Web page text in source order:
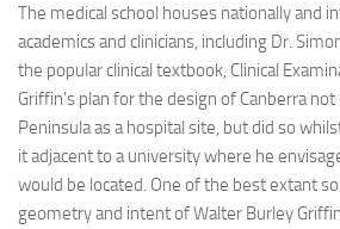
The medical school houses nationally and
academics and clinicians, including Dr.
the popular clinical textbook, Clinical
Griffin’s plan for the design of Canberra
Peninsula as a hospital site, but did so
it adjacent to a university where he
would be located. One of the best extant
geometry and intent of Walter Burley